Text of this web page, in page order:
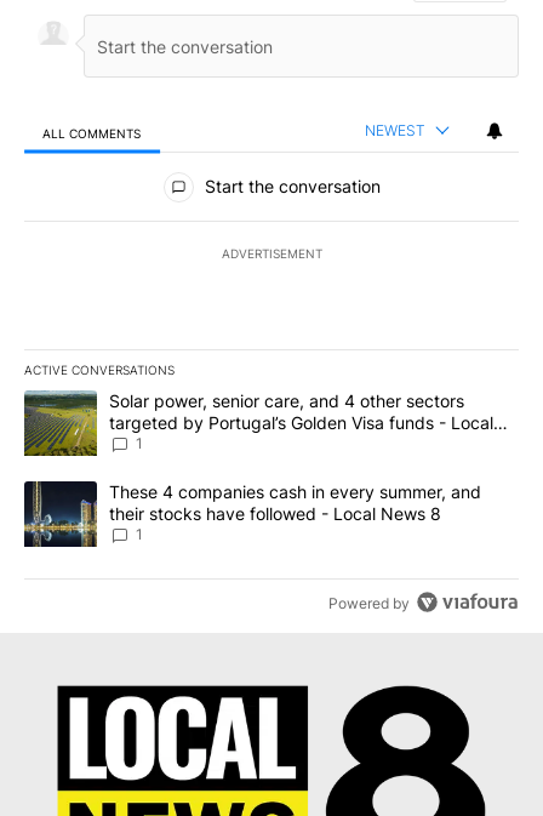
ALL COMMENTS NEWEST
All Comments
Start the conversation
ADVERTISEMENT
ACTIVE CONVERSATIONS
The following is a list of the most commented articles in the last
A trending article titled "Solar power, senior care, and 4 other
Solar power, senior care, and 4 other sectors
targeted by Portugal’s Golden Visa funds - Local
News 8
1
A trending article titled "These 4 companies cash in every
These 4 companies cash in every summer, and
their stocks have followed - Local News 8
1
Powered by